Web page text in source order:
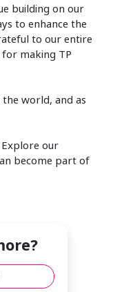
building on our
to enhance the
to our entire
making TP
world, and as
Explore our
become part of